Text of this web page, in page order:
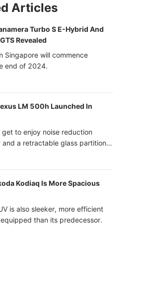
Articles
Turbo S E-Hybrid And
Revealed
Singapore will commence
end of 2024.
LM 500h Launched In
to enjoy noise reduction
and a retractable glass partition
function - now that’s ultra
Kodiaq Is More Spacious
is also sleeker, more efficient
than its predecessor.